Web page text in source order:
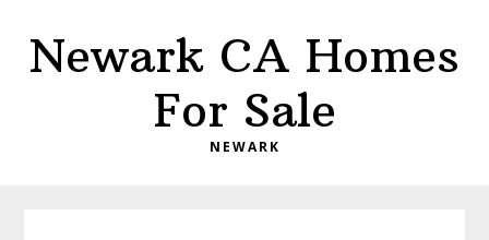
main
primary
Newark CA Homes
For Sale
NEWARK